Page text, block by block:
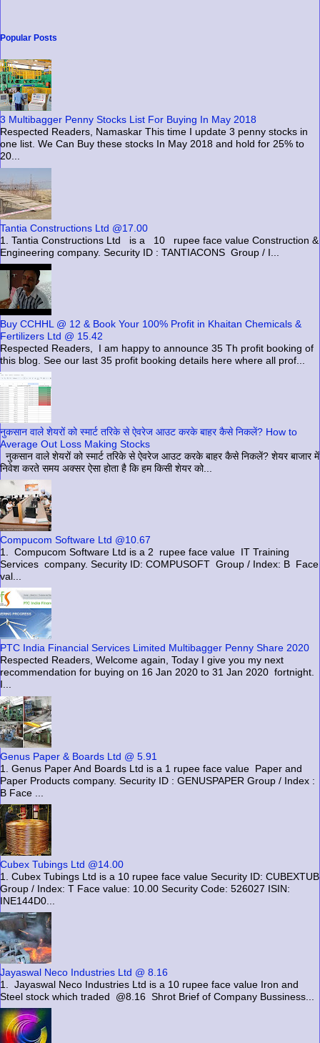
Popular Posts
3 Multibagger Penny Stocks List For Buying In May 2018
Respected Readers, Namaskar This time I update 3 penny stocks in
one list. We Can Buy these stocks In May 2018 and hold for 25% to
20...
Tantia Constructions Ltd @17.00
1. Tantia Constructions Ltd is a 10 rupee face value Construction &
Engineering company. Security ID : TANTIACONS Group / I...
Buy CCHHL @ 12 & Book Your 100% Profit in Khaitan Chemicals &
Fertilizers Ltd @ 15.42
Respected Readers, I am happy to announce 35 Th profit booking of
this blog. See our last 35 profit booking details here where all prof...
नुकसान वाले शेयरों को स्मार्ट तरिके से ऐवरेज आउट करके बाहर कैसे निकलें? How to
Average Out Loss Making Stocks
नुकसान वाले शेयरों को स्मार्ट तरिके से ऐवरेज आउट करके बाहर कैसे निकलें? शेयर बाजार में
निवेश करते समय अक्सर ऐसा होता है कि हम किसी शेयर को...
Compucom Software Ltd @10.67
1. Compucom Software Ltd is a 2 rupee face value IT Training
Services company. Security ID: COMPUSOFT Group / Index: B Face
val...
PTC India Financial Services Limited Multibagger Penny Share 2020
Respected Readers, Welcome again, Today I give you my next
recommendation for buying on 16 Jan 2020 to 31 Jan 2020 fortnight.
I...
Genus Paper & Boards Ltd @ 5.91
1. Genus Paper And Boards Ltd is a 1 rupee face value Paper and
Paper Products company. Security ID : GENUSPAPER Group / Index :
B Face ...
Cubex Tubings Ltd @14.00
1. Cubex Tubings Ltd is a 10 rupee face value Security ID: CUBEXTUB
Group / Index: T Face value: 10.00 Security Code: 526027 ISIN:
INE144D0...
Jayaswal Neco Industries Ltd @ 8.16
1. Jayaswal Neco Industries Ltd is a 10 rupee face value Iron and
Steel stock which traded @8.16 Shrot Brief of Company Bussiness...